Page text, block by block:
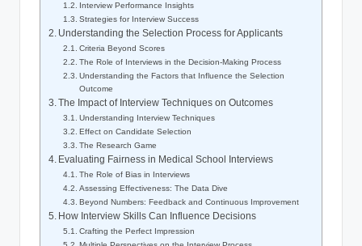
Interview ⁤Performance Insights
Strategies for⁣ Interview Success
Understanding the Selection Process for Applicants
Criteria Beyond Scores
The ‍Role of ‍Interviews in ⁤the Decision-Making Process
Understanding the Factors that Influence the Selection
⁣Outcome
The Impact of Interview Techniques on Outcomes
Understanding Interview Techniques
Effect on Candidate Selection
The Research Game
Evaluating Fairness in Medical School Interviews
The ‌Role of Bias in Interviews
Assessing Effectiveness: The Data​ Dive
Beyond Numbers: Feedback and Continuous Improvement
How Interview Skills⁤ Can Influence Decisions
Crafting the Perfect Impression